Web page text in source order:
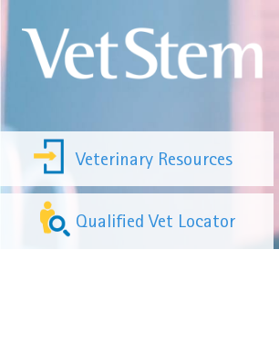
Veterinary Resources
Qualified Vet Locator